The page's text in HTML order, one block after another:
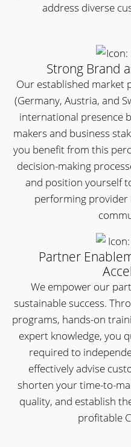
address diverse
Strong Brand
Our established market
(Germany, Austria, and
international presence
makers and business
you benefit from this
decision-making
and position yourself
performing
Partner
We empower our
sustainable success.
programs, hands-on
expert knowledge, you
required to
effectively advise
shorten your time-to-
quality, and establish
profitable